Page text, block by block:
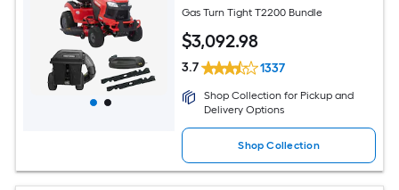
Gas Turn Tight T2200 Bundle
$3,092.98
3.7 1337
Shop Collection for Pickup and
Delivery Options
Shop Collection